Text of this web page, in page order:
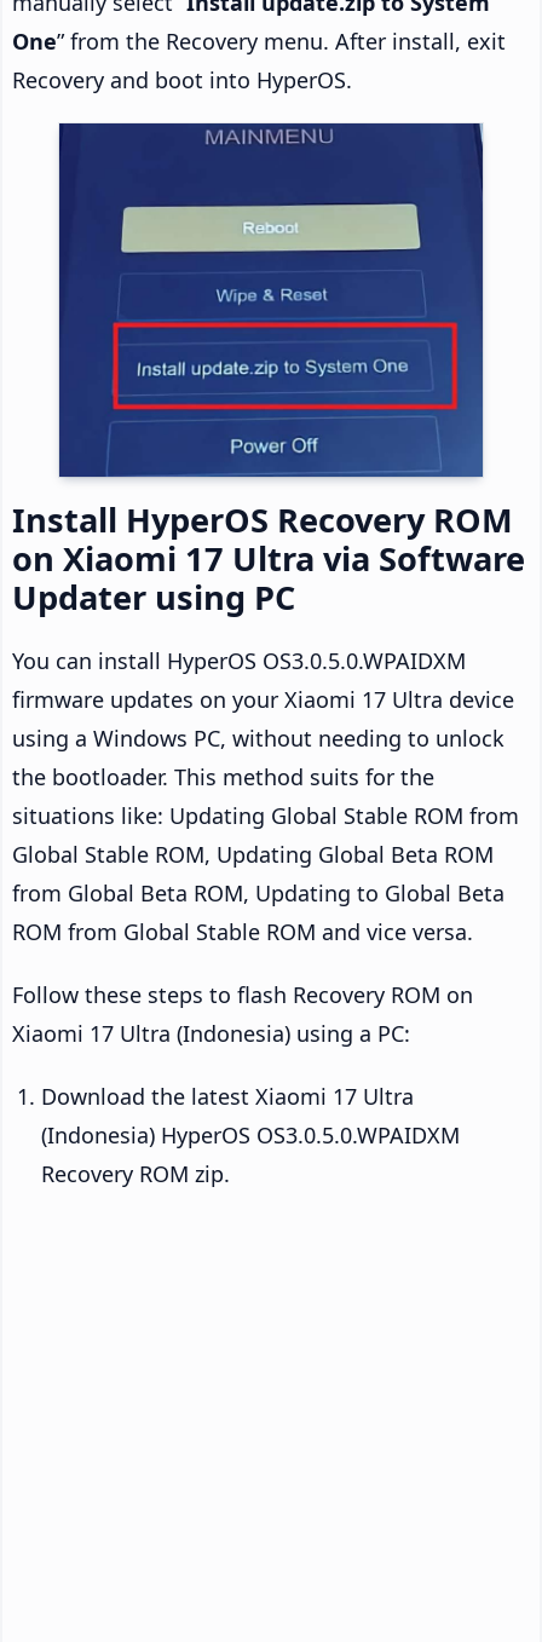
One” from the Recovery menu. After install, exit
Recovery and boot into HyperOS.
Install HyperOS Recovery ROM
on Xiaomi 17 Ultra via Software
Updater using PC
You can install HyperOS OS3.0.5.0.WPAIDXM
firmware updates on your Xiaomi 17 Ultra device
using a Windows PC, without needing to unlock
the bootloader. This method suits for the
situations like: Updating Global Stable ROM from
Global Stable ROM, Updating Global Beta ROM
from Global Beta ROM, Updating to Global Beta
ROM from Global Stable ROM and vice versa.
Follow these steps to flash Recovery ROM on
Xiaomi 17 Ultra (Indonesia) using a PC:
Download the latest Xiaomi 17 Ultra
(Indonesia) HyperOS OS3.0.5.0.WPAIDXM
Recovery ROM zip.